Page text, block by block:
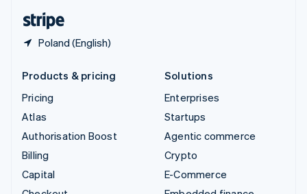
Poland (English)
Products & pricing
Pricing
Atlas
Authorisation Boost
Billing
Capital
Solutions
Enterprises
Startups
Agentic commerce
Crypto
E-Commerce